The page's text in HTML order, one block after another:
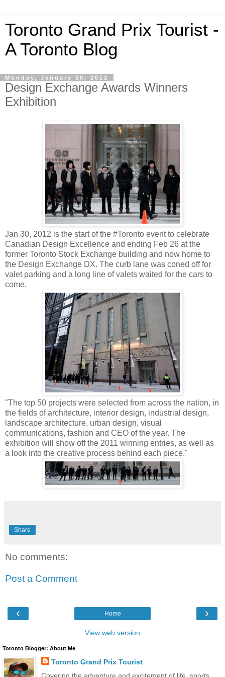
Toronto Grand Prix Tourist -
A Toronto Blog
Monday, January 30, 2012
Design Exchange Awards Winners
Exhibition
Jan 30, 2012 is the start of the #Toronto event to celebrate
Canadian Design Excellence and ending Feb 26 at the
former Toronto Stock Exchange building and now home to
the Design Exchange DX. The curb lane was coned off for
valet parking and a long line of valets waited for the cars to
come.
"The top 50 projects were selected from across the nation, in
the fields of architecture, interior design, industrial design,
landscape architecture, urban design, visual
communications, fashion and CEO of the year. The
exhibition will show off the 2011 winning entries, as well as
a look into the creative process behind each piece."
Share
No comments:
Post a Comment
‹ ›
Home
View web version
Toronto Blogger: About Me
Toronto Grand Prix Tourist